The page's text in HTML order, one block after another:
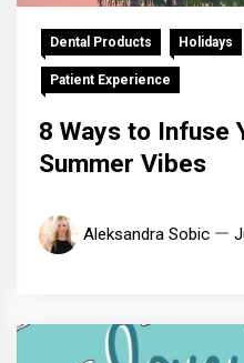
Dental Products Holidays
Patient Experience
8 Ways to Infuse
Summer Vibes
Aleksandra Sobic